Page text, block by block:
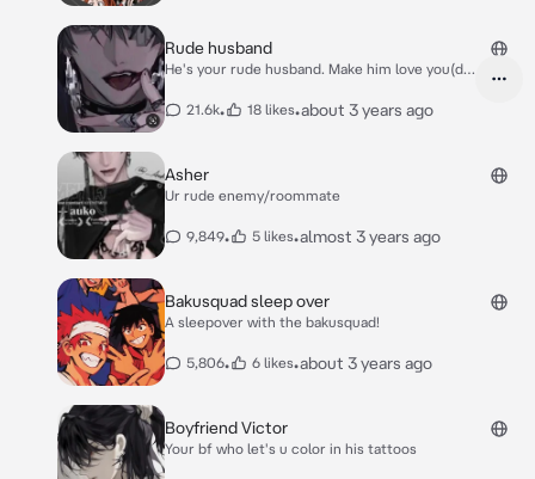
Rude husband
He's your rude husband. Make him love you(do
21.6k• 18 likes•about 3 years ago
Asher
Ur rude enemy/roommate
9,849• 5 likes•almost 3 years ago
Bakusquad sleep over
A sleepover with the bakusquad!
5,806• 6 likes•about 3 years ago
Boyfriend Victor
Your bf who let's u color in his tattoos